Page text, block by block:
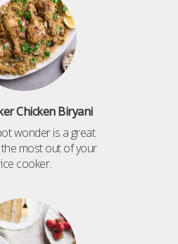
Chicken Biryani
wonder is a great
most out of your
cooker.